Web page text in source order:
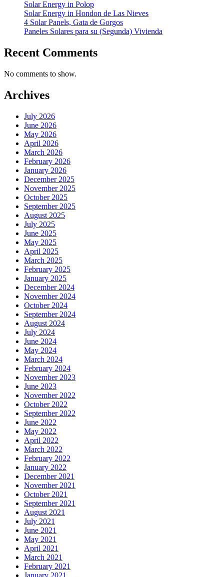
Solar Energy in Polop
Solar Energy in Hondon de Las Nieves
4 Solar Panels, Gata de Gorgos
Paneles Solares para su (Segunda) Vivienda
Recent Comments
No comments to show.
Archives
July 2026
June 2026
May 2026
April 2026
March 2026
February 2026
January 2026
December 2025
November 2025
October 2025
September 2025
August 2025
July 2025
June 2025
May 2025
April 2025
March 2025
February 2025
January 2025
December 2024
November 2024
October 2024
September 2024
August 2024
July 2024
June 2024
May 2024
March 2024
February 2024
November 2023
June 2023
November 2022
October 2022
September 2022
June 2022
May 2022
April 2022
March 2022
February 2022
January 2022
December 2021
November 2021
October 2021
September 2021
August 2021
July 2021
June 2021
May 2021
April 2021
March 2021
February 2021
January 2021